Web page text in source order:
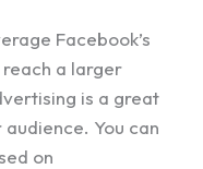
Facebook’s
a larger
is a great
You can
on